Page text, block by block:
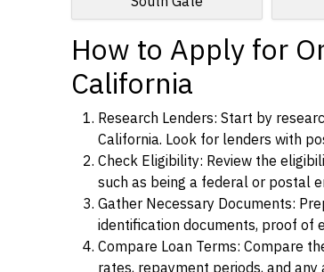
How to Apply for
California
Research Lenders: Start by
California. Look for lenders with
Check Eligibility: Review the
such as being a federal or postal
Gather Necessary Documents:
identification documents, proof of
Compare Loan Terms: Compare